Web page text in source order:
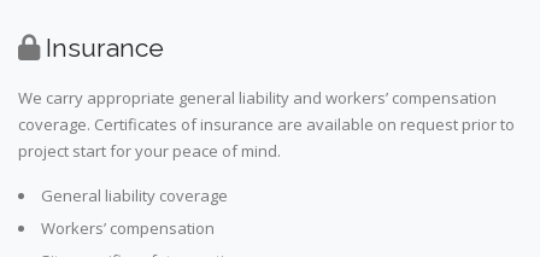
Insurance
We carry appropriate general liability and workers’ compensation
coverage. Certificates of insurance are available on request prior to
project start for your peace of mind.
General liability coverage
Workers’ compensation